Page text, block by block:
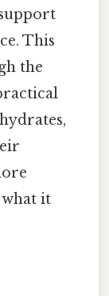
This
the
it